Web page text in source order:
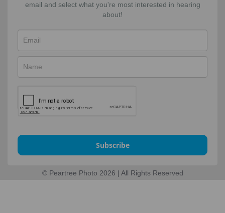
email and select what you're most interested in hearing
about!
Subscribe
© Peartree Photo 2026 | All Rights Reserved